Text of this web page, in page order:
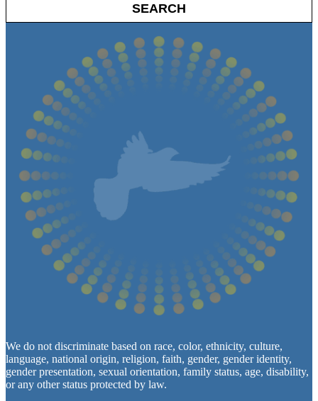
SEARCH
We do not discriminate based on race, color, ethnicity, culture,
language, national origin, religion, faith, gender, gender identity,
gender presentation, sexual orientation, family status, age, disability,
or any other status protected by law.